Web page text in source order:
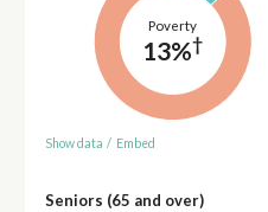
Poverty
13%†
Show data / Embed
Seniors (65 and over)